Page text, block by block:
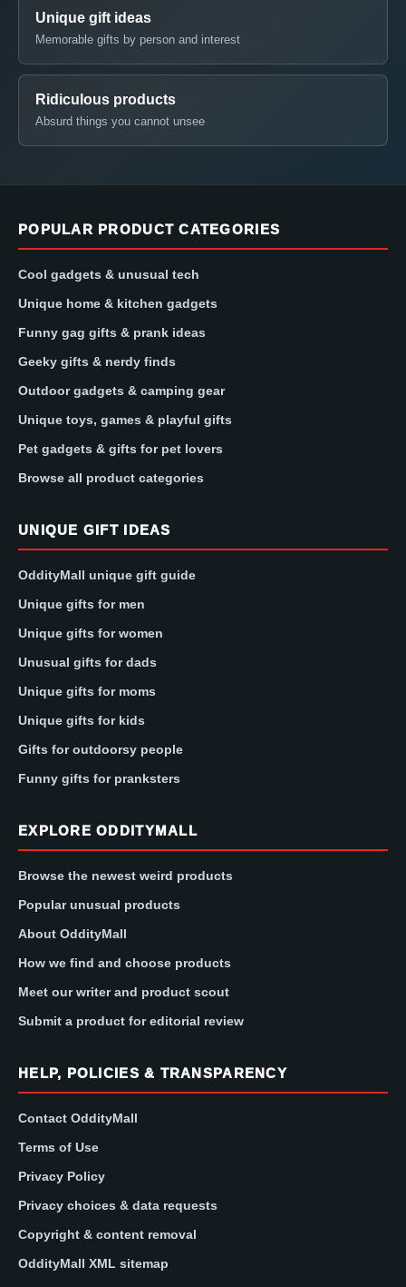
Unique gift ideas
Memorable gifts by person and interest
Ridiculous products
Absurd things you cannot unsee
POPULAR PRODUCT CATEGORIES
Cool gadgets & unusual tech
Unique home & kitchen gadgets
Funny gag gifts & prank ideas
Geeky gifts & nerdy finds
Outdoor gadgets & camping gear
Unique toys, games & playful gifts
Pet gadgets & gifts for pet lovers
Browse all product categories
UNIQUE GIFT IDEAS
OddityMall unique gift guide
Unique gifts for men
Unique gifts for women
Unusual gifts for dads
Unique gifts for moms
Unique gifts for kids
Gifts for outdoorsy people
Funny gifts for pranksters
EXPLORE ODDITYMALL
Browse the newest weird products
Popular unusual products
About OddityMall
How we find and choose products
Meet our writer and product scout
Submit a product for editorial review
HELP, POLICIES & TRANSPARENCY
Contact OddityMall
Terms of Use
Privacy Policy
Privacy choices & data requests
Copyright & content removal
OddityMall XML sitemap